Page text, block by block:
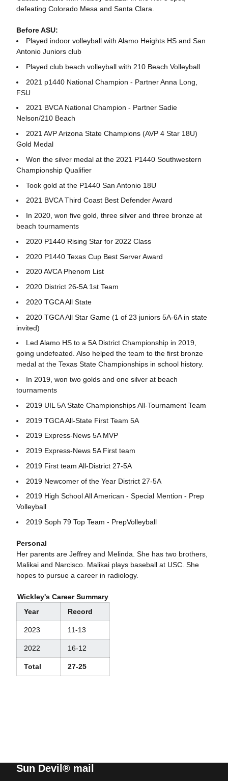
defeating Colorado Mesa and Santa Clara.
Before ASU:
Played indoor volleyball with Alamo Heights HS and San
Antonio Juniors club
Played club beach volleyball with 210 Beach Volleyball
2021 p1440 National Champion - Partner Anna Long,
FSU
2021 BVCA National Champion - Partner Sadie
Nelson/210 Beach
2021 AVP Arizona State Champions (AVP 4 Star 18U)
Gold Medal
Won the silver medal at the 2021 P1440 Southwestern
Championship Qualifier
Took gold at the P1440 San Antonio 18U
2021 BVCA Third Coast Best Defender Award
In 2020, won five gold, three silver and three bronze at
beach tournaments
2020 P1440 Rising Star for 2022 Class
2020 P1440 Texas Cup Best Server Award
2020 AVCA Phenom List
2020 District 26-5A 1st Team
2020 TGCA All State
2020 TGCA All Star Game (1 of 23 juniors 5A-6A in state
invited)
Led Alamo HS to a 5A District Championship in 2019,
going undefeated. Also helped the team to the first bronze
medal at the Texas State Championships in school history.
In 2019, won two golds and one silver at beach
tournaments
2019 UIL 5A State Championships All-Tournament Team
2019 TGCA All-State First Team 5A
2019 Express-News 5A MVP
2019 Express-News 5A First team
2019 First team All-District 27-5A
2019 Newcomer of the Year District 27-5A
2019 High School All American - Special Mention - Prep
Volleyball
2019 Soph 79 Top Team - PrepVolleyball
Personal
Her parents are Jeffrey and Melinda. She has two brothers,
Malikai and Narcisco. Malikai plays baseball at USC. She
hopes to pursue a career in radiology.
Wickley's Career Summary
Year
Record
2023 11-13
2022 16-12
Total 27-25
Sun Devil® mail